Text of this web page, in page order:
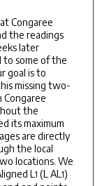
Congaree
the readings
later
to some of the
goal is to
missing two-
Congaree
the
its maximum
are directly
the local
locations. We
L 1 (L AL 1)